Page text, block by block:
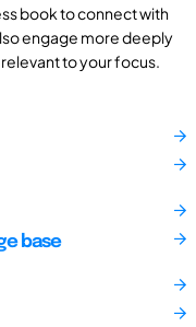
book to connect with
engage more deeply
to your focus.
base